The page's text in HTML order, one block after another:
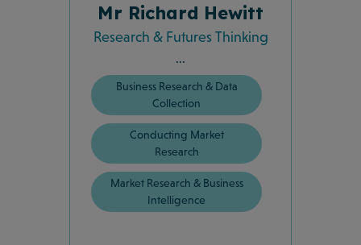
Mr Richard Hewitt
Research & Futures Thinking
...
Business Research & Data
Collection
Conducting Market
Research
Market Research & Business
Intelligence